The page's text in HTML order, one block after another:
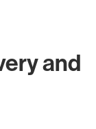
and